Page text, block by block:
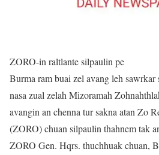
ZORO-in raltlante silpaulin pe
Burma ram buai zel avang leh
nasa zual zelah Mizoramah
avangin an chenna tur sakna atan Zo
(ZORO) chuan silpaulin thahnem tak
ZORO Gen. Hqrs. thuchhuak chuan,